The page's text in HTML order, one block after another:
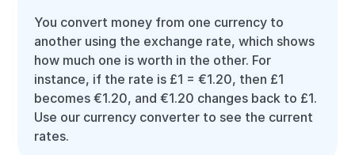
You convert money from one currency to
another using the exchange rate, which shows
how much one is worth in the other. For
instance, if the rate is £1 = €1.20, then £1
becomes €1.20, and €1.20 changes back to £1.
Use our currency converter to see the current
rates.